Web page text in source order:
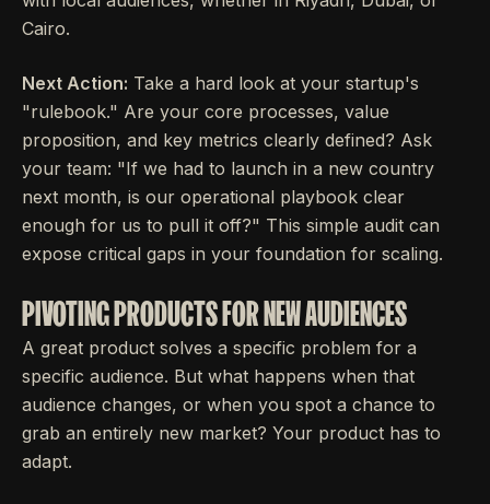
Cairo.
Next Action: Take a hard look at your startup's
"rulebook." Are your core processes, value
proposition, and key metrics clearly defined? Ask
your team: "If we had to launch in a new country
next month, is our operational playbook clear
enough for us to pull it off?" This simple audit can
expose critical gaps in your foundation for scaling.
PIVOTING PRODUCTS FOR NEW AUDIENCES
A great product solves a specific problem for a
specific audience. But what happens when that
audience changes, or when you spot a chance to
grab an entirely new market? Your product has to
adapt.